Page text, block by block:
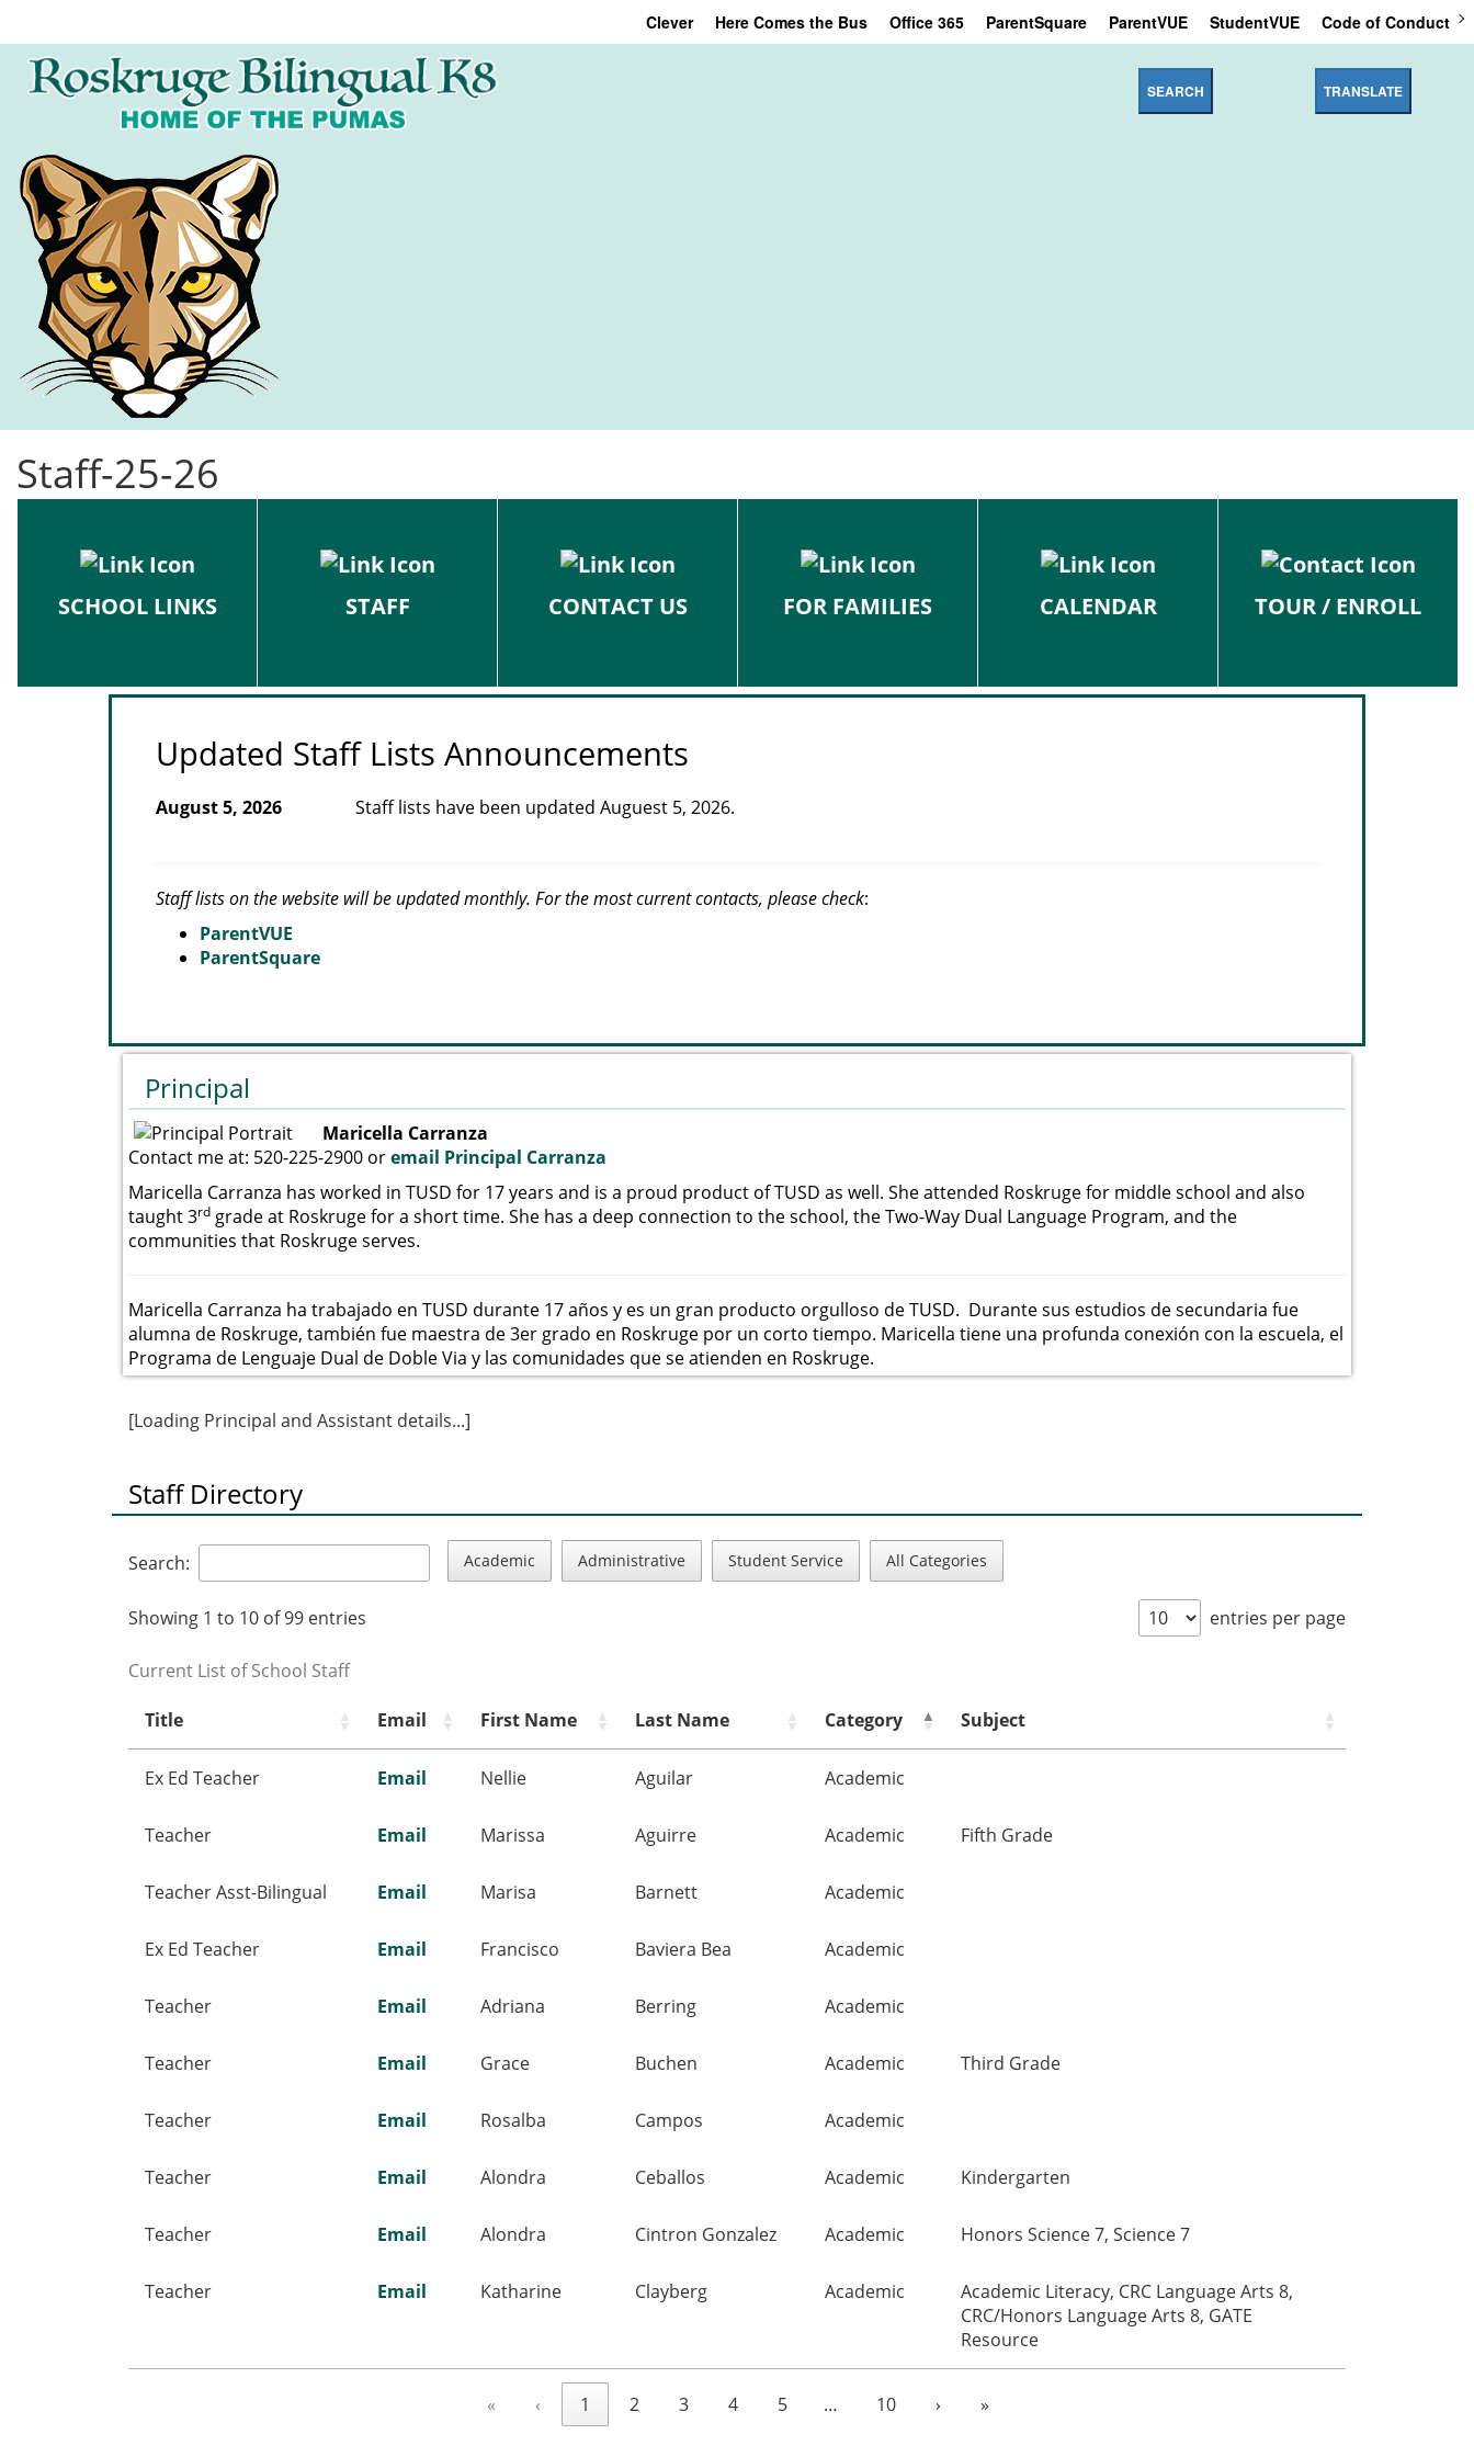
Clever Here Comes the Bus Office 365 ParentSquare ParentVUE StudentVUE Code of Conduct
SEARCH TRANSLATE
Staff-25-26
SCHOOL LINKS STAFF CONTACT US FOR FAMILIES CALENDAR TOUR / ENROLL
Updated Staff Lists Announcements
August 5, 2026 Staff lists have been updated Auguest 5, 2026.
Staff lists on the website will be updated monthly. For the most current contacts, please check:
ParentVUE
ParentSquare
Principal
Maricella Carranza
Contact me at: 520-225-2900 oremail Principal Carranza
Maricella Carranza has worked in TUSD for 17 years and is a proud product of TUSD as well. She attended Roskruge for middle school and also
taught 3rd grade at Roskruge for a short time. She has a deep connection to the school, the Two-Way Dual Language Program, and the
communities that Roskruge serves.
Maricella Carranza ha trabajado en TUSD durante 17 años y es un gran producto orgulloso de TUSD. Durante sus estudios de secundaria fue
alumna de Roskruge, también fue maestra de 3er grado en Roskruge por un corto tiempo. Maricella tiene una profunda conexión con la escuela, el
Programa de Lenguaje Dual de Doble Via y las comunidades que se atienden en Roskruge.
[Loading Principal and Assistant details...]
Staff Directory
Search: Academic Administrative Student Service All Categories
Showing 1 to 10 of 99 entries entries per page
Current List of School Staff
Title Email First Name Last Name Category Subject
Ex Ed Teacher Email Nellie Aguilar Academic
Teacher Email Marissa Aguirre Academic Fifth Grade
Teacher Asst-Bilingual Email Marisa Barnett Academic
Ex Ed Teacher Email Francisco Baviera Bea Academic
Teacher Email Adriana Berring Academic
Teacher Email Grace Buchen Academic Third Grade
Teacher Email Rosalba Campos Academic
Teacher Email Alondra Ceballos Academic Kindergarten
Teacher Email Alondra Cintron Gonzalez Academic Honors Science 7, Science 7
Teacher Email Katharine Clayberg Academic
Academic Literacy, CRC Language Arts 8,
CRC/Honors Language Arts 8, GATE
Resource
« ‹ 1 2 3 4 5 … 10 › »